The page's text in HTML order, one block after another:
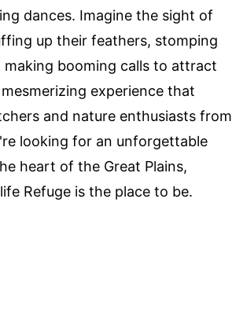
dances. Imagine the sight of
up their feathers, stomping
booming calls to attract
experience that
and nature enthusiasts from
looking for an unforgettable
heart of the Great Plains,
Refuge is the place to be.